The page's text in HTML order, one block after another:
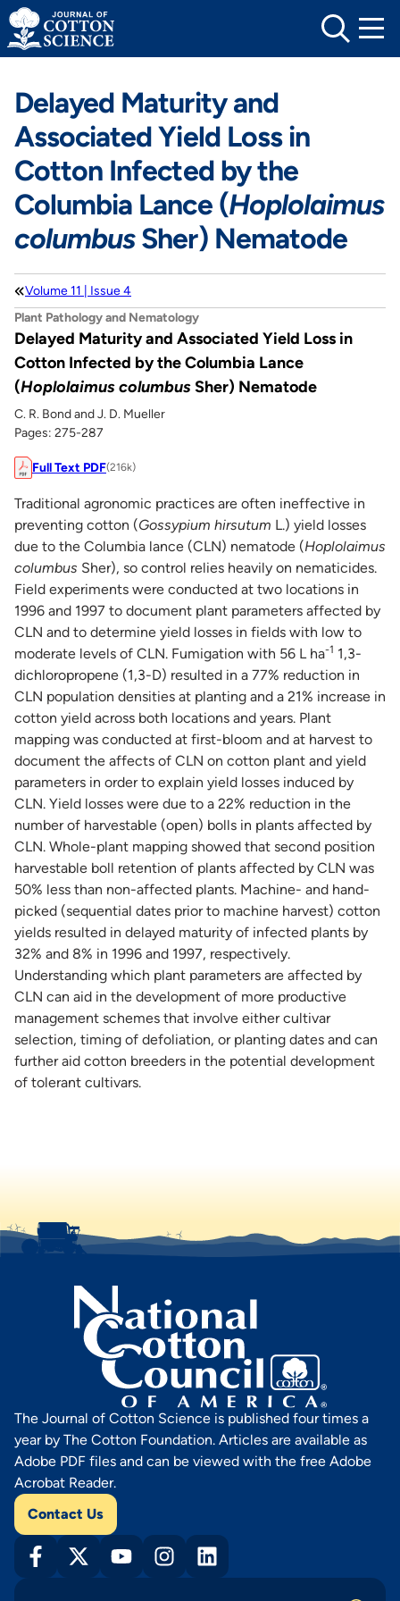
Skip
to
content
Delayed Maturity and
Associated Yield Loss in
Cotton Infected by the
Columbia Lance (Hoplolaimus
columbusSher) Nematode
Volume 11 | Issue 4
Plant Pathology and Nematology
Delayed Maturity and Associated Yield Loss in
Cotton Infected by the Columbia Lance
(Hoplolaimus columbusSher) Nematode
C. R. Bond and J. D. Mueller
Pages: 275-287
Full Text PDF(216k)
Traditional agronomic practices are often ineffective in
preventing cotton (Gossypium hirsutum L.) yield losses
due to the Columbia lance (CLN) nematode (Hoplolaimus
columbus Sher), so control relies heavily on nematicides.
Field experiments were conducted at two locations in
1996 and 1997 to document plant parameters affected by
CLN and to determine yield losses in fields with low to
moderate levels of CLN. Fumigation with 56 L ha-1 1,3-
dichloropropene (1,3-D) resulted in a 77% reduction in
CLN population densities at planting and a 21% increase in
cotton yield across both locations and years. Plant
mapping was conducted at first-bloom and at harvest to
document the affects of CLN on cotton plant and yield
parameters in order to explain yield losses induced by
CLN. Yield losses were due to a 22% reduction in the
number of harvestable (open) bolls in plants affected by
CLN. Whole-plant mapping showed that second position
harvestable boll retention of plants affected by CLN was
50% less than non-affected plants. Machine- and hand-
picked (sequential dates prior to machine harvest) cotton
yields resulted in delayed maturity of infected plants by
32% and 8% in 1996 and 1997, respectively.
Understanding which plant parameters are affected by
CLN can aid in the development of more productive
management schemes that involve either cultivar
selection, timing of defoliation, or planting dates and can
further aid cotton breeders in the potential development
of tolerant cultivars.
The Journal of Cotton Science is published four times a
year by The Cotton Foundation. Articles are available as
Adobe PDF files and can be viewed with the free Adobe
Acrobat Reader.
Contact Us